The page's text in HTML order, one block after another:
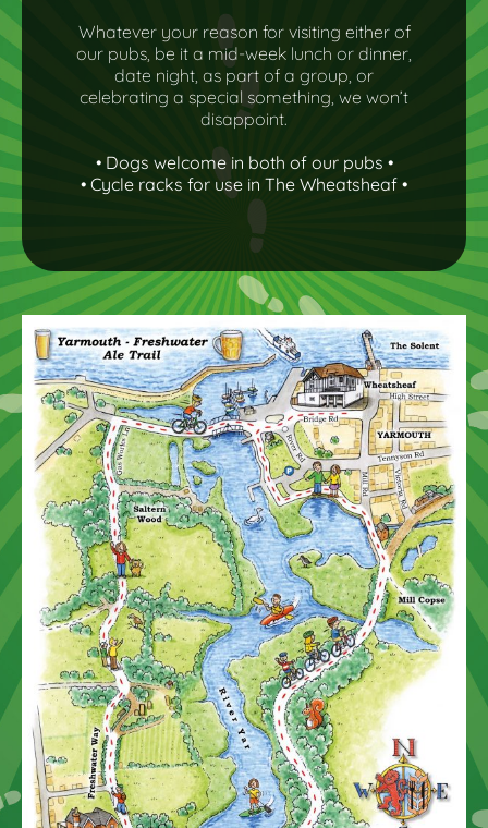
Whatever your reason for visiting either of
our pubs, be it a mid-week lunch or dinner,
date night, as part of a group, or
celebrating a special something, we won’t
disappoint.
• Dogs welcome in both of our pubs •
• Cycle racks for use in The Wheatsheaf •